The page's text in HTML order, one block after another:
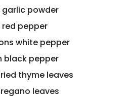
powder
pepper
white pepper
black pepper
thyme leaves
leaves